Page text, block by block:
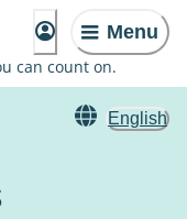
Menu
can count on.
English